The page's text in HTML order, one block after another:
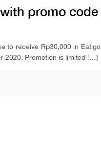
promo
to receive Rp30,000 in
2020. Promotion is limited[…]